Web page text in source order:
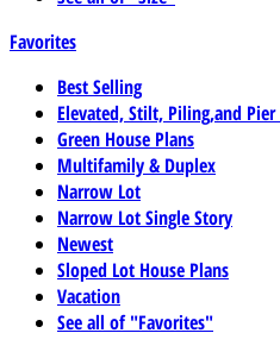
Favorites
Best Selling
Elevated, Stilt, Piling,and Pier
Green House Plans
Multifamily & Duplex
Narrow Lot
Narrow Lot Single Story
Newest
Sloped Lot House Plans
Vacation
See all of "Favorites"